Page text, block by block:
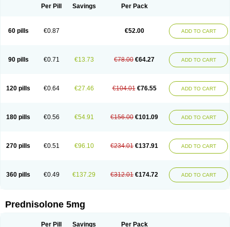
Per Pill Savings Per Pack
60 pills €0.87 €52.00 ADD TO CART
90 pills €0.71 €13.73 €78.00 €64.27 ADD TO CART
120 pills €0.64 €27.46 €104.01 €76.55 ADD TO CART
180 pills €0.56 €54.91 €156.00 €101.09 ADD TO CART
270 pills €0.51 €96.10 €234.01 €137.91 ADD TO CART
360 pills €0.49 €137.29 €312.01 €174.72 ADD TO CART
Prednisolone 5mg
Per Pill Savings Per Pack